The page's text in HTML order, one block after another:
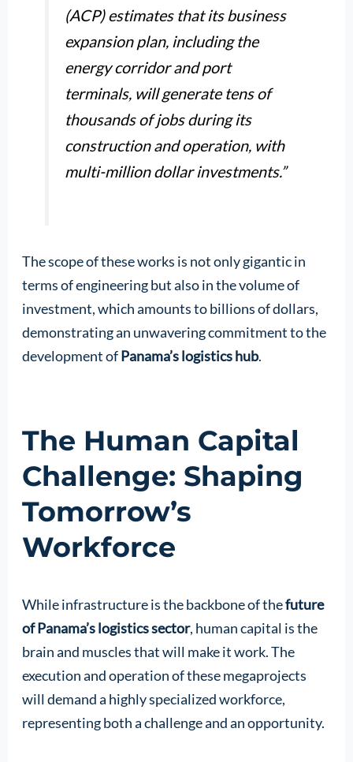
(ACP) estimates that its business
expansion plan, including the
energy corridor and port
terminals, will generate tens of
thousands of jobs during its
construction and operation, with
multi-million dollar investments.”
The scope of these works is not only gigantic in
terms of engineering but also in the volume of
investment, which amounts to billions of dollars,
demonstrating an unwavering commitment to the
development ofPanama’s logistics hub.
The Human Capital
Challenge: Shaping
Tomorrow’s
Workforce
While infrastructure is the backbone of thefuture
of Panama’s logistics sector, human capital is the
brain and muscles that will make it work. The
execution and operation of these megaprojects
will demand a highly specialized workforce,
representing both a challenge and an opportunity.